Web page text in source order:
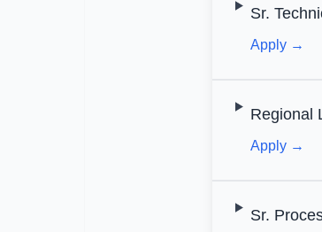
Sr.
Apply →
Regional
Apply →
Sr.